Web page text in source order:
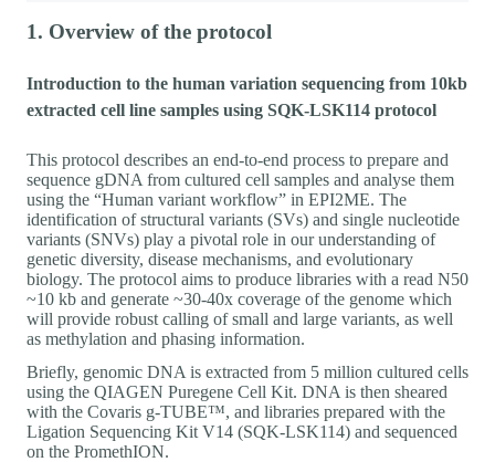
1. Overview of the protocol
Introduction to the human variation sequencing from 10kb
extracted cell line samples using SQK-LSK114 protocol
This protocol describes an end-to-end process to prepare and
sequence gDNA from cultured cell samples and analyse them
using the “Human variant workflow” in EPI2ME. The
identification of structural variants (SVs) and single nucleotide
variants (SNVs) play a pivotal role in our understanding of
genetic diversity, disease mechanisms, and evolutionary
biology. The protocol aims to produce libraries with a read N50
~10 kb and generate ~30-40x coverage of the genome which
will provide robust calling of small and large variants, as well
as methylation and phasing information.
Briefly, genomic DNA is extracted from 5 million cultured cells
using the QIAGEN Puregene Cell Kit. DNA is then sheared
with the Covaris g-TUBE™, and libraries prepared with the
Ligation Sequencing Kit V14 (SQK-LSK114) and sequenced
on the PromethION.